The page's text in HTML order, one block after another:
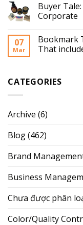
Buyer
Corporate
07
Mar
Bookmark
That
CATEGORIES
Archive (6)
Blog(462)
Brand
Business
Chưa được phân
Color/Quality